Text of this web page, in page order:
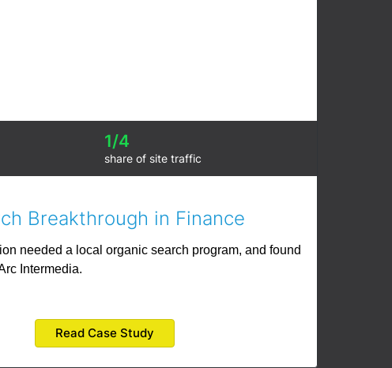
1/4
share of site traffic
Breakthrough in Finance
needed a local organic search program, and found
Intermedia.
Read Case Study